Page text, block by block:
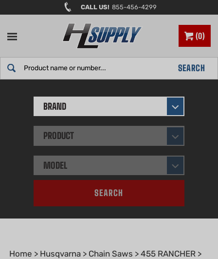
to
CALL US! 855-456-4299
0
SEARCH
BRAND
PRODUCT
MODEL
SEARCH
Home > Husqvarna > Chain Saws > 455 RANCHER >